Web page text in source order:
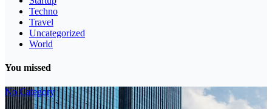
Techno
Travel
Uncategorized
World
You missed
No Category